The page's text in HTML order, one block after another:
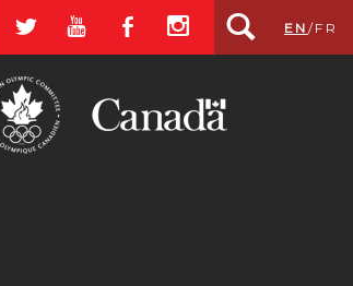
a r b x EN /FR